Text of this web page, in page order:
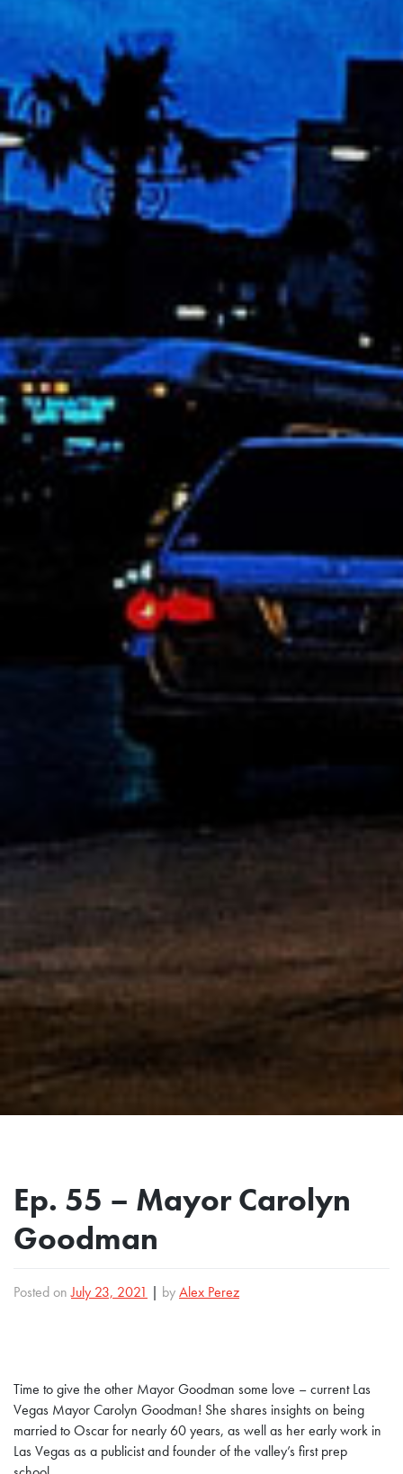
Ep. 55 – Mayor Carolyn
Goodman
Posted onJuly 23, 2021 | by Alex Perez
Time to give the other Mayor Goodman some love – current Las
Vegas Mayor Carolyn Goodman! She shares insights on being
married to Oscar for nearly 60 years, as well as her early work in
Las Vegas as a publicist and founder of the valley’s first prep